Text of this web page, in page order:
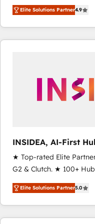
North America. Avec plus
marketing automation,
webdesign. Markentive is both a consulting firm, a
digital agency and an
Elite Solutions Partner4.9
INSIDEA, AI-First
RevOps
★ Top-rated Elite
G2 & Clutch. ★ 100+
Trainers across the
across five continents ★
Onboarding obsessed
2024/25 INSIDEA helps growing companies turn
Elite Solutions Partner5.0